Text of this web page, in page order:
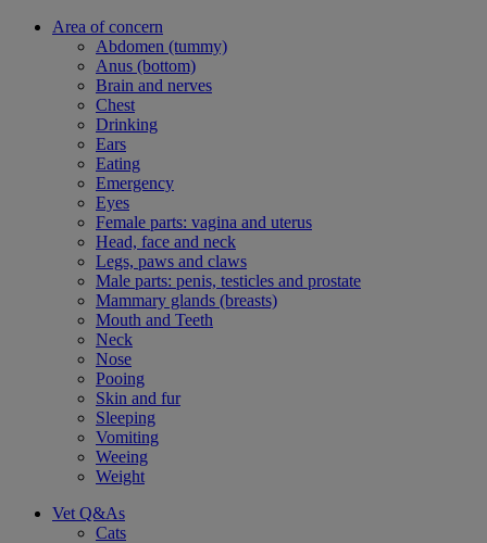
Area of concern
Abdomen (tummy)
Anus (bottom)
Brain and nerves
Chest
Drinking
Ears
Eating
Emergency
Eyes
Female parts: vagina and uterus
Head, face and neck
Legs, paws and claws
Male parts: penis, testicles and prostate
Mammary glands (breasts)
Mouth and Teeth
Neck
Nose
Pooing
Skin and fur
Sleeping
Vomiting
Weeing
Weight
Vet Q&As
Cats